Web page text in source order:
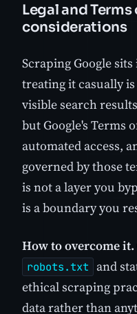
Legal and
considerations
Scraping Google
treating it casually
visible search
but Google's Terms
automated access,
governed by those
is not a layer you
is a boundary you
How to overcome it.
robots.txt
and
ethical scraping
data rather than